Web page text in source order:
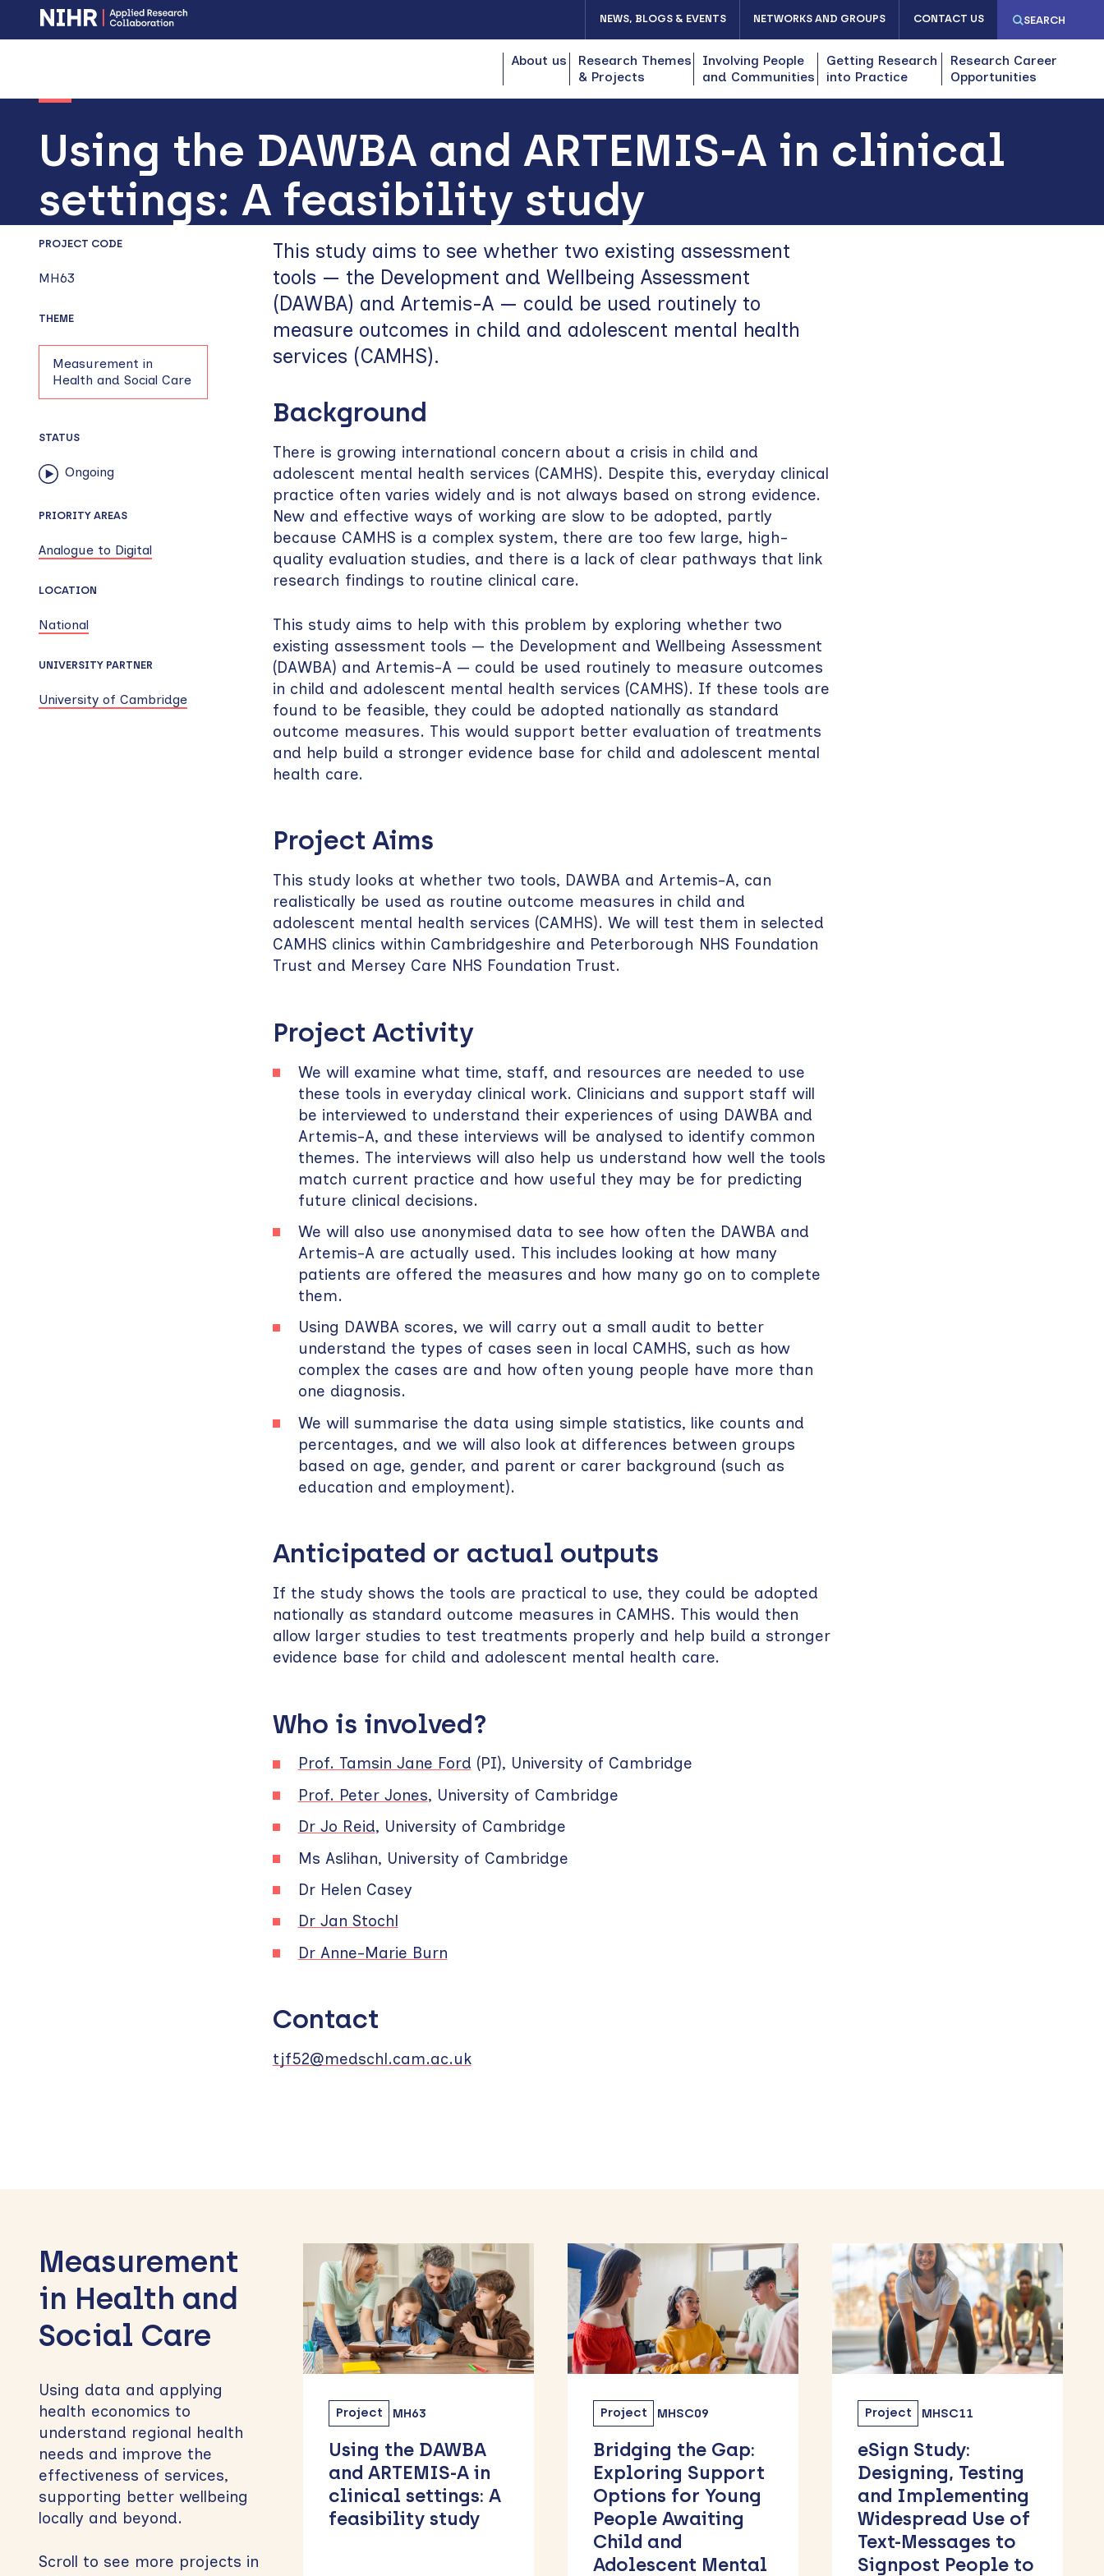
Skip
to
Skip
to
NEWS, BLOGS & EVENTS NETWORKS AND GROUPS CONTACT US SEARCH
About us
Research Themes
& Projects
Involving People
and Communities
Getting Research
into Practice
Research Career
Opportunities
Using the DAWBA and ARTEMIS-A in clinical
settings: A feasibility study
This study aims to see whether two existing assessment
tools — the Development and Wellbeing Assessment
(DAWBA) and Artemis-A — could be used routinely to
measure outcomes in child and adolescent mental health
services (CAMHS).
Background
There is growing international concern about a crisis in child and
adolescent mental health services (CAMHS). Despite this, everyday clinical
practice often varies widely and is not always based on strong evidence.
New and effective ways of working are slow to be adopted, partly
because CAMHS is a complex system, there are too few large, high-
quality evaluation studies, and there is a lack of clear pathways that link
research findings to routine clinical care.
This study aims to help with this problem by exploring whether two
existing assessment tools — the Development and Wellbeing Assessment
(DAWBA) and Artemis-A — could be used routinely to measure outcomes
in child and adolescent mental health services (CAMHS). If these tools are
found to be feasible, they could be adopted nationally as standard
outcome measures. This would support better evaluation of treatments
and help build a stronger evidence base for child and adolescent mental
health care.
Project Aims
This study looks at whether two tools, DAWBA and Artemis-A, can
realistically be used as routine outcome measures in child and
adolescent mental health services (CAMHS). We will test them in selected
CAMHS clinics within Cambridgeshire and Peterborough NHS Foundation
Trust and Mersey Care NHS Foundation Trust.
Project Activity
We will examine what time, staff, and resources are needed to use
these tools in everyday clinical work. Clinicians and support staff will
be interviewed to understand their experiences of using DAWBA and
Artemis-A, and these interviews will be analysed to identify common
themes. The interviews will also help us understand how well the tools
match current practice and how useful they may be for predicting
future clinical decisions.
We will also use anonymised data to see how often the DAWBA and
Artemis-A are actually used. This includes looking at how many
patients are offered the measures and how many go on to complete
them.
Using DAWBA scores, we will carry out a small audit to better
understand the types of cases seen in local CAMHS, such as how
complex the cases are and how often young people have more than
one diagnosis.
We will summarise the data using simple statistics, like counts and
percentages, and we will also look at differences between groups
based on age, gender, and parent or carer background (such as
education and employment).
Anticipated or actual outputs
If the study shows the tools are practical to use, they could be adopted
nationally as standard outcome measures in CAMHS. This would then
allow larger studies to test treatments properly and help build a stronger
evidence base for child and adolescent mental health care.
Who is involved?
Prof. Tamsin Jane Ford (PI), University of Cambridge
Prof. Peter Jones, University of Cambridge
Dr Jo Reid, University of Cambridge
Ms Aslihan, University of Cambridge
Dr Helen Casey
Dr Jan Stochl
Dr Anne-Marie Burn
Contact
tjf52@medschl.cam.ac.uk
PROJECT CODE
MH63
THEME
Measurement in
Health and Social Care
STATUS
Ongoing
PRIORITY AREAS
Analogue to Digital
LOCATION
National
UNIVERSITY PARTNER
University of Cambridge
sidebar
Measurement
in Health and
Social Care
Using data and applying
health economics to
understand regional health
needs and improve the
effectiveness of services,
supporting better wellbeing
locally and beyond.
Scroll to see more projects in
Project MH63
Using the DAWBA
and ARTEMIS-A in
clinical settings: A
feasibility study
Project MHSC09
Bridging the Gap:
Exploring Support
Options for Young
People Awaiting
Project MHSC11
eSign Study:
Designing, Testing
and Implementing
Widespread Use of
Text-Messages to
Signpost People to
Project MHSC06
The Burden of Pre-
Clinical and
Clinical Obesity
and its Health and
Social Effects
Across the Life